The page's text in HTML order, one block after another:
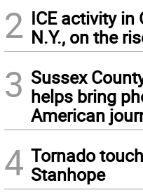
2 ICE activity in
N.Y., on the
3 Sussex
helps bring
American
4 Tornado
Stanhope